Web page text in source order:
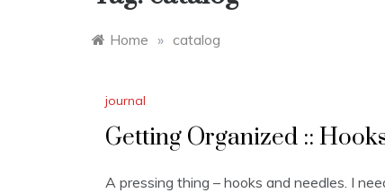
Home » catalog
journal
Getting Organized ::
A pressing thing – hooks and needles. I